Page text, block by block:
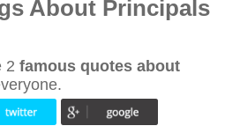
About Principals
2 famous quotes about